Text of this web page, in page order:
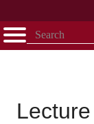
Открыть -